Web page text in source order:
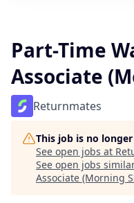
Part-Time
Associate
Returnmates
This job is no
See open jobs at
See open jobs
Associate (Morning